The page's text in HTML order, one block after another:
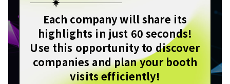
Each company will share its
highlights in just 60 seconds!
Use this opportunity to discover
companies and plan your booth
visits efficiently!